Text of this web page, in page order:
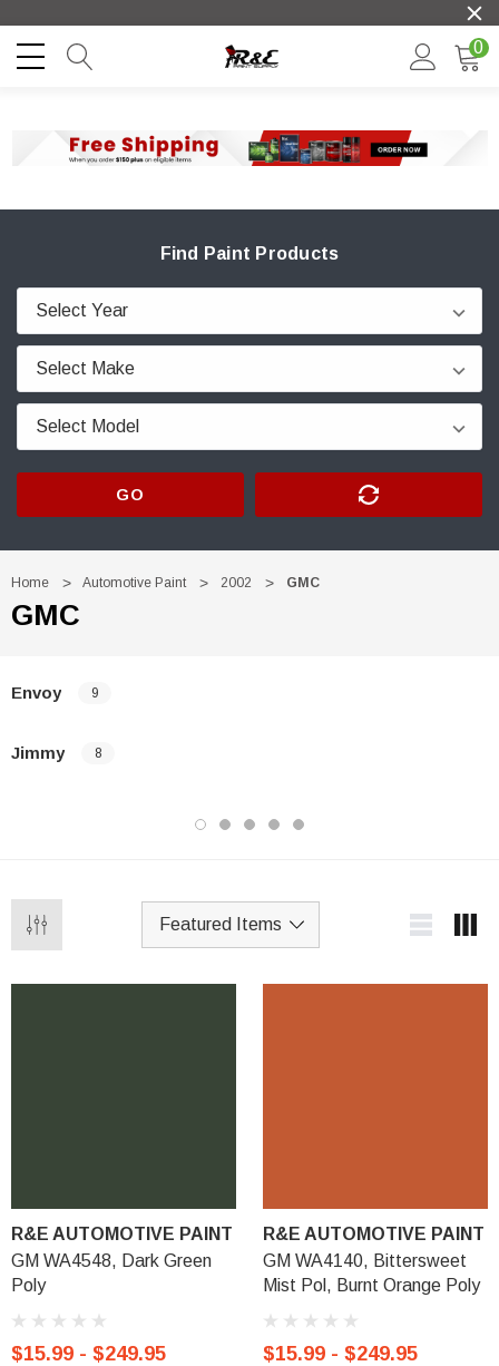
0
Find Paint Products
GO
Home Automotive Paint 2002 GMC
GMC
Envoy 9
Jimmy 8
R&E AUTOMOTIVE PAINT
GM WA4548, Dark Green
Poly
$15.99 - $249.95
R&E AUTOMOTIVE PAINT
GM WA4140, Bittersweet
Mist Pol, Burnt Orange Poly
$15.99 - $249.95